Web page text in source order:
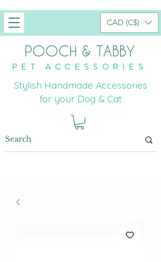
POOCH & TABBY
PET ACCESSORIES
Stylish Handmade Accessories
for your Dog & Cat
CAD (C$)